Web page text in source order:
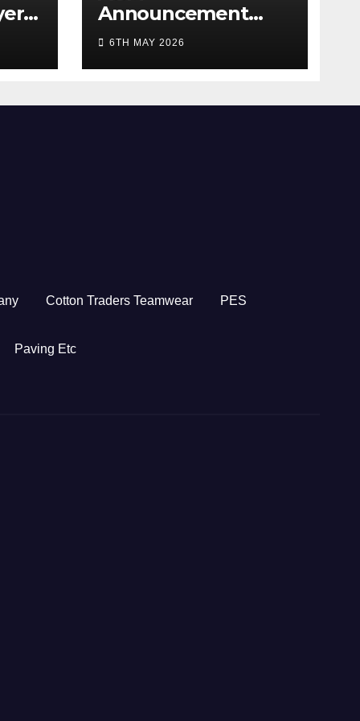
Announcement
2026
6TH MAY 2026
Cotton Traders Teamwear PES
Paving Etc